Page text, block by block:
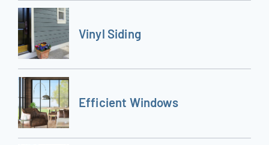
Vinyl Siding
Efficient Windows